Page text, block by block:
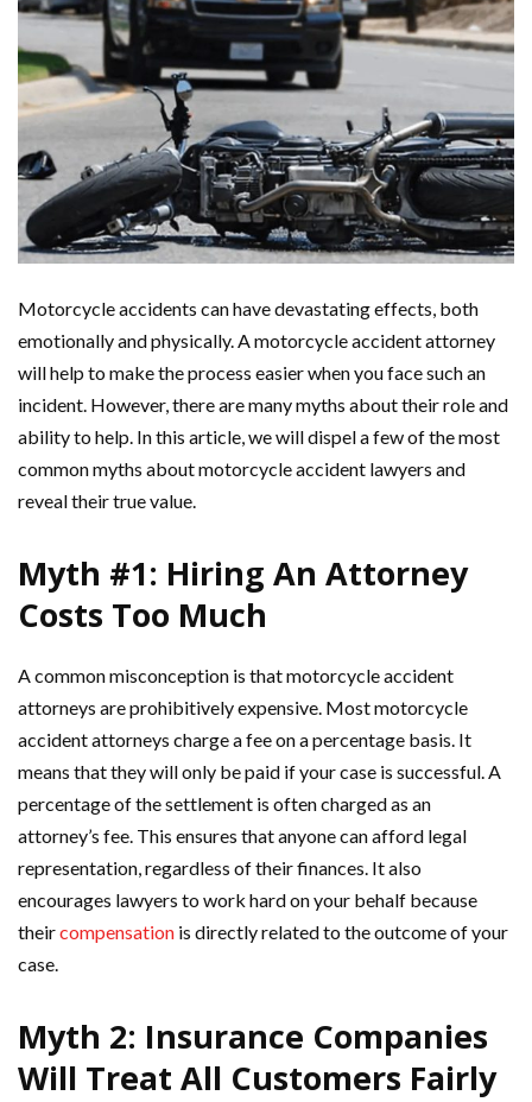
Motorcycle accidents can have devastating effects, both
emotionally and physically. A motorcycle accident attorney
will help to make the process easier when you face such an
incident. However, there are many myths about their role and
ability to help. In this article, we will dispel a few of the most
common myths about motorcycle accident lawyers and
reveal their true value.
Myth #1: Hiring An Attorney
Costs Too Much
A common misconception is that motorcycle accident
attorneys are prohibitively expensive. Most motorcycle
accident attorneys charge a fee on a percentage basis. It
means that they will only be paid if your case is successful. A
percentage of the settlement is often charged as an
attorney’s fee. This ensures that anyone can afford legal
representation, regardless of their finances. It also
encourages lawyers to work hard on your behalf because
theircompensation is directly related to the outcome of your
case.
Myth 2: Insurance Companies
Will Treat All Customers Fairly